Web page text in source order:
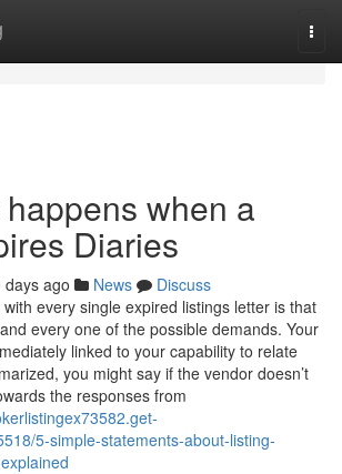
when a
Diaries
days ago News
Discuss
every single expired listings letter is that
every one of the possible demands. Your
linked to your capability to relate
you might say if the vendor doesn’t
the responses from
5-simple-statements-about-listing-